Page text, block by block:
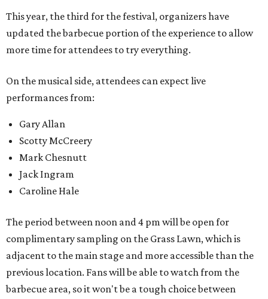
This year, the third for the festival, organizers have
updated the barbecue portion of the experience to allow
more time for attendees to try everything.
On the musical side, attendees can expect live
performances from:
Gary Allan
Scotty McCreery
Mark Chesnutt
Jack Ingram
Caroline Hale
The period between noon and 4 pm will be open for
complimentary sampling on the Grass Lawn, which is
adjacent to the main stage and more accessible than the
previous location. Fans will be able to watch from the
barbecue area, so it won't be a tough choice between